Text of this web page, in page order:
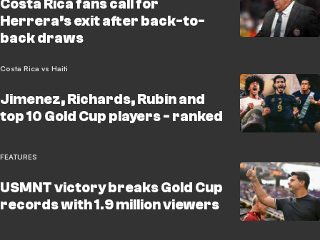
Costa Rica fans call for
Herrera’s exit after back-to-
back draws
Costa Rica vs Haiti
Jimenez, Richards, Rubin and
top 10 Gold Cup players - ranked
FEATURES
USMNT victory breaks Gold Cup
records with 1.9 million viewers